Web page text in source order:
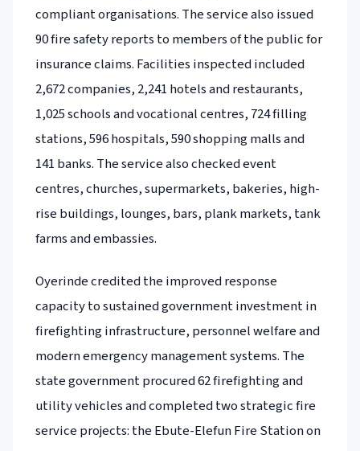
compliant organisations. The service also issued
90 fire safety reports to members of the public for
insurance claims. Facilities inspected included
2,672 companies, 2,241 hotels and restaurants,
1,025 schools and vocational centres, 724 filling
stations, 596 hospitals, 590 shopping malls and
141 banks. The service also checked event
centres, churches, supermarkets, bakeries, high-
rise buildings, lounges, bars, plank markets, tank
farms and embassies.
Oyerinde credited the improved response
capacity to sustained government investment in
firefighting infrastructure, personnel welfare and
modern emergency management systems. The
state government procured 62 firefighting and
utility vehicles and completed two strategic fire
service projects: the Ebute-Elefun Fire Station on